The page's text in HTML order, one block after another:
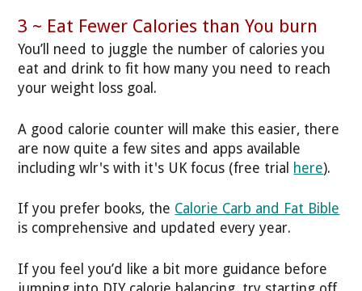
3 ~ Eat Fewer Calories than You burn
You’ll need to juggle the number of calories you
eat and drink to fit how many you need to reach
your weight loss goal.
A good calorie counter will make this easier, there
are now quite a few sites and apps available
including wlr's with it's UK focus (free trial here).
If you prefer books, the Calorie Carb and Fat Bible
is comprehensive and updated every year.
If you feel you’d like a bit more guidance before